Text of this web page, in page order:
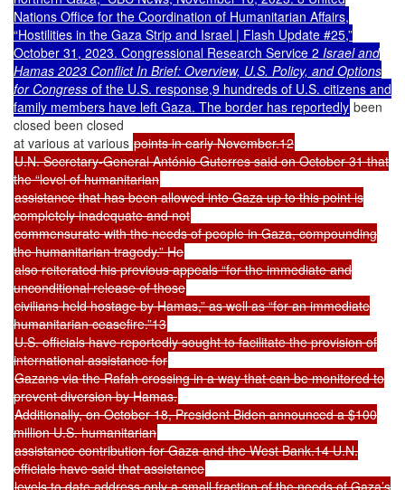
Nations Office for the Coordination of Humanitarian Affairs,
“Hostilities in the Gaza Strip and Israel | Flash Update #25,”
October 31, 2023. Congressional Research Service 2 Israel and
Hamas 2023 Conflict In Brief: Overview, U.S. Policy, and Options
for Congress of the U.S. response,9 hundreds of U.S. citizens and
family members have left Gaza. The border has reportedly been
closed been closed
at various at various points in early November.12
U.N. Secretary-General António Guterres said on October 31 that
the “level of humanitarian
assistance that has been allowed into Gaza up to this point is
completely inadequate and not
commensurate with the needs of people in Gaza, compounding
the humanitarian tragedy.” He
also reiterated his previous appeals “for the immediate and
unconditional release of those
civilians held hostage by Hamas,” as well as “for an immediate
humanitarian ceasefire.”13
U.S. officials have reportedly sought to facilitate the provision of
international assistance for
Gazans via the Rafah crossing in a way that can be monitored to
prevent diversion by Hamas.
Additionally, on October 18, President Biden announced a $100
million U.S. humanitarian
assistance contribution for Gaza and the West Bank.14 U.N.
officials have said that assistance
levels to date address only a small fraction of the needs of Gaza’s